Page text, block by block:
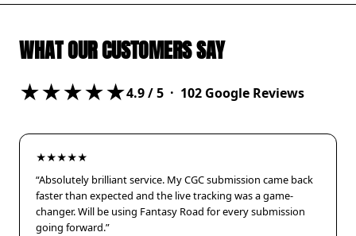
WHAT OUR CUSTOMERS SAY
★★★★★4.9/ 5 · 102 Google Reviews
★★★★★
“Absolutely brilliant service. My CGC submission came back
faster than expected and the live tracking was a game-
changer. Will be using Fantasy Road for every submission
going forward.”